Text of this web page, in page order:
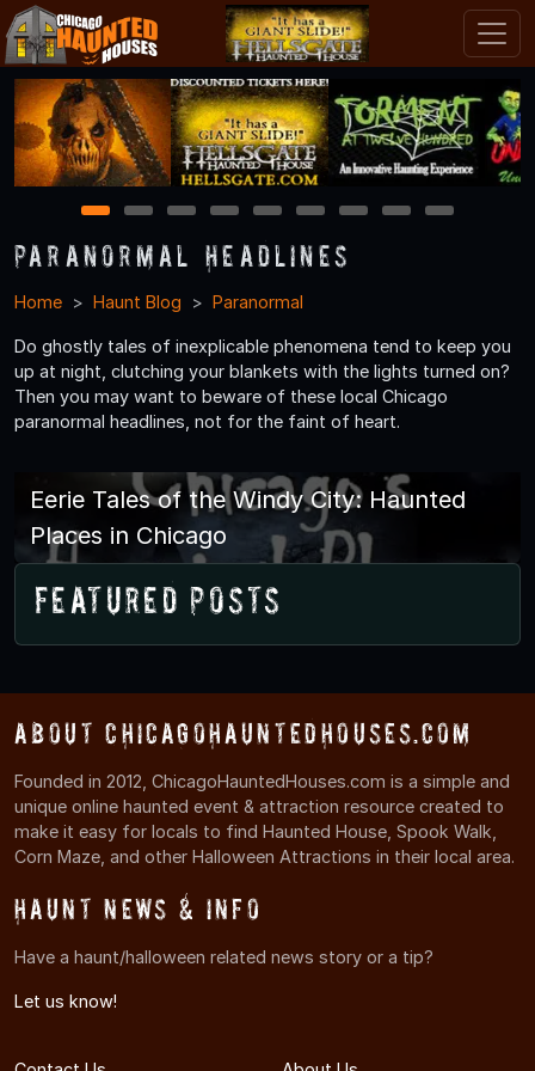
1 2 3 4 5 6 7 8 9
Paranormal Headlines
Home Haunt Blog Paranormal
Do ghostly tales of inexplicable phenomena tend to keep you
up at night, clutching your blankets with the lights turned on?
Then you may want to beware of these local Chicago
paranormal headlines, not for the faint of heart.
Eerie Tales of the Windy City: Haunted
Places in Chicago
Featured Posts
About ChicagoHauntedHouses.com
Founded in 2012, ChicagoHauntedHouses.com is a simple and
unique online haunted event & attraction resource created to
make it easy for locals to find Haunted House, Spook Walk,
Corn Maze, and other Halloween Attractions in their local area.
Haunt News & Info
Have a haunt/halloween related news story or a tip?
Let us know!